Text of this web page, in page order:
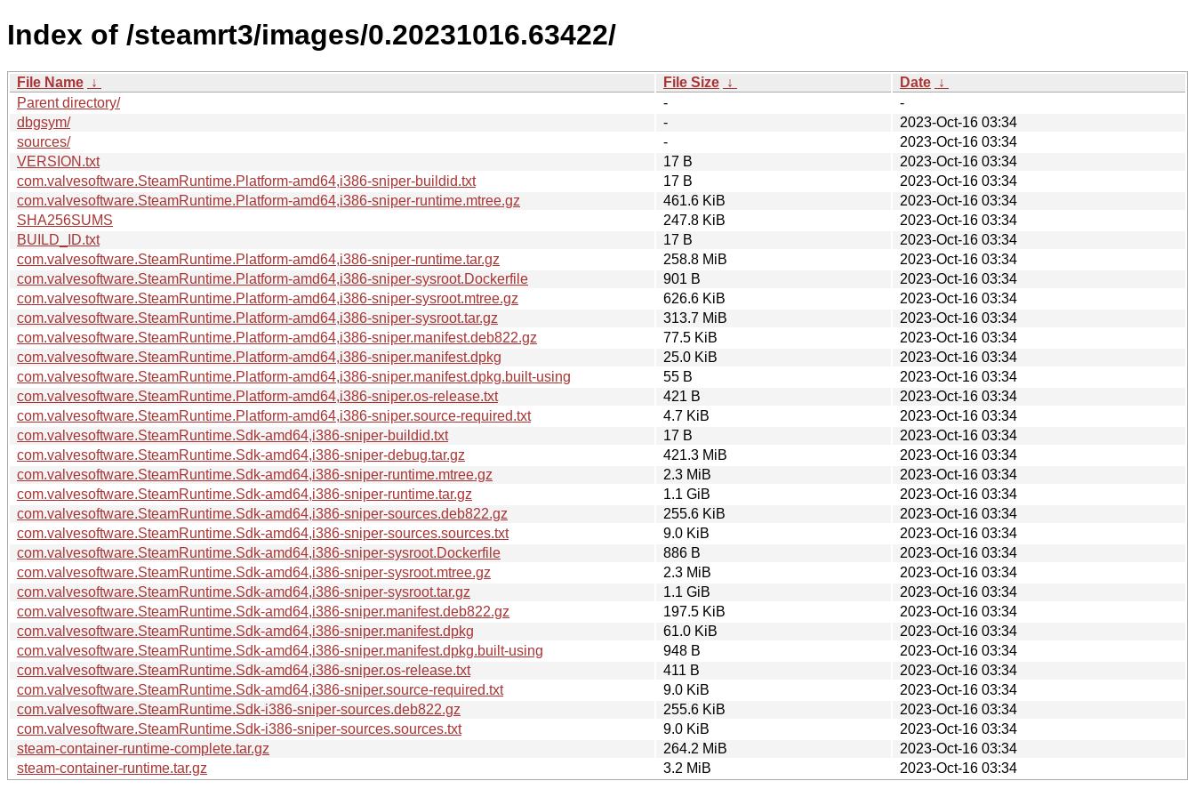
Index of /steamrt3/images/0.20231016.63422/
File Name ↓ File Size ↓ Date ↓
Parent directory/
-
-
dbgsym/
-
2023-Oct-16 03:34
sources/
-
2023-Oct-16 03:34
VERSION.txt
17 B
2023-Oct-16 03:34
com.valvesoftware.SteamRuntime.Platform-amd64,i386-sniper-buildid.txt
17 B
2023-Oct-16 03:34
com.valvesoftware.SteamRuntime.Platform-amd64,i386-sniper-runtime.mtree.gz
461.6 KiB
2023-Oct-16 03:34
SHA256SUMS
247.8 KiB
2023-Oct-16 03:34
BUILD_ID.txt
17 B
2023-Oct-16 03:34
com.valvesoftware.SteamRuntime.Platform-amd64,i386-sniper-runtime.tar.gz
258.8 MiB
2023-Oct-16 03:34
com.valvesoftware.SteamRuntime.Platform-amd64,i386-sniper-sysroot.Dockerfile
901 B
2023-Oct-16 03:34
com.valvesoftware.SteamRuntime.Platform-amd64,i386-sniper-sysroot.mtree.gz
626.6 KiB
2023-Oct-16 03:34
com.valvesoftware.SteamRuntime.Platform-amd64,i386-sniper-sysroot.tar.gz
313.7 MiB
2023-Oct-16 03:34
com.valvesoftware.SteamRuntime.Platform-amd64,i386-sniper.manifest.deb822.gz
77.5 KiB
2023-Oct-16 03:34
com.valvesoftware.SteamRuntime.Platform-amd64,i386-sniper.manifest.dpkg
25.0 KiB
2023-Oct-16 03:34
com.valvesoftware.SteamRuntime.Platform-amd64,i386-sniper.manifest.dpkg.built-using
55 B
2023-Oct-16 03:34
com.valvesoftware.SteamRuntime.Platform-amd64,i386-sniper.os-release.txt
421 B
2023-Oct-16 03:34
com.valvesoftware.SteamRuntime.Platform-amd64,i386-sniper.source-required.txt
4.7 KiB
2023-Oct-16 03:34
com.valvesoftware.SteamRuntime.Sdk-amd64,i386-sniper-buildid.txt
17 B
2023-Oct-16 03:34
com.valvesoftware.SteamRuntime.Sdk-amd64,i386-sniper-debug.tar.gz
421.3 MiB
2023-Oct-16 03:34
com.valvesoftware.SteamRuntime.Sdk-amd64,i386-sniper-runtime.mtree.gz
2.3 MiB
2023-Oct-16 03:34
com.valvesoftware.SteamRuntime.Sdk-amd64,i386-sniper-runtime.tar.gz
1.1 GiB
2023-Oct-16 03:34
com.valvesoftware.SteamRuntime.Sdk-amd64,i386-sniper-sources.deb822.gz
255.6 KiB
2023-Oct-16 03:34
com.valvesoftware.SteamRuntime.Sdk-amd64,i386-sniper-sources.sources.txt
9.0 KiB
2023-Oct-16 03:34
com.valvesoftware.SteamRuntime.Sdk-amd64,i386-sniper-sysroot.Dockerfile
886 B
2023-Oct-16 03:34
com.valvesoftware.SteamRuntime.Sdk-amd64,i386-sniper-sysroot.mtree.gz
2.3 MiB
2023-Oct-16 03:34
com.valvesoftware.SteamRuntime.Sdk-amd64,i386-sniper-sysroot.tar.gz
1.1 GiB
2023-Oct-16 03:34
com.valvesoftware.SteamRuntime.Sdk-amd64,i386-sniper.manifest.deb822.gz
197.5 KiB
2023-Oct-16 03:34
com.valvesoftware.SteamRuntime.Sdk-amd64,i386-sniper.manifest.dpkg
61.0 KiB
2023-Oct-16 03:34
com.valvesoftware.SteamRuntime.Sdk-amd64,i386-sniper.manifest.dpkg.built-using
948 B
2023-Oct-16 03:34
com.valvesoftware.SteamRuntime.Sdk-amd64,i386-sniper.os-release.txt
411 B
2023-Oct-16 03:34
com.valvesoftware.SteamRuntime.Sdk-amd64,i386-sniper.source-required.txt
9.0 KiB
2023-Oct-16 03:34
com.valvesoftware.SteamRuntime.Sdk-i386-sniper-sources.deb822.gz
255.6 KiB
2023-Oct-16 03:34
com.valvesoftware.SteamRuntime.Sdk-i386-sniper-sources.sources.txt
9.0 KiB
2023-Oct-16 03:34
steam-container-runtime-complete.tar.gz
264.2 MiB
2023-Oct-16 03:34
steam-container-runtime.tar.gz
3.2 MiB 2023-Oct-16 03:34